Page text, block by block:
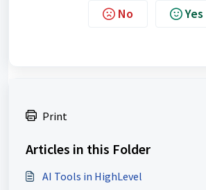
No Yes
Print
Articles in this Folder
AI Tools in HighLevel